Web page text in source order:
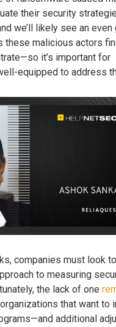
their security
we’ll likely see an even
these malicious actors
it’s important for
equipped to address
companies must look
to measuring
the lack of one
that want to
additional